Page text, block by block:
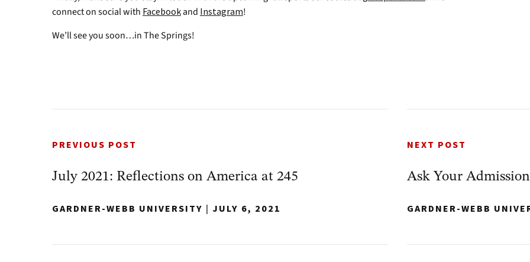
connect on social with Facebook and Instagram!
We’ll see you soon…in The Springs!
PREVIOUS POST
July 2021: Reflections on America at 245
GARDNER-WEBB UNIVERSITY | JULY 6, 2021
NEXT POST
Ask Your
GARDNER-WEBB